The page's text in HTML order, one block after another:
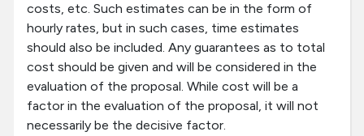
costs, etc. Such estimates can be in the form of
hourly rates, but in such cases, time estimates
should also be included. Any guarantees as to total
cost should be given and will be considered in the
evaluation of the proposal. While cost will be a
factor in the evaluation of the proposal, it will not
necessarily be the decisive factor.